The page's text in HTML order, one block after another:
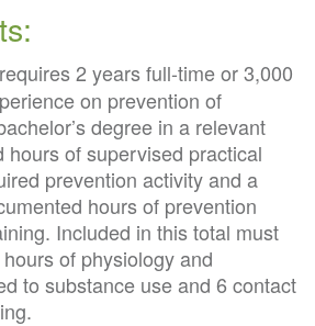
requires 2 years full-time or 3,000
on prevention of
degree in a relevant
hours of supervised practical
prevention activity and a
hours of prevention
Included in this total must
of physiology and
to substance use and 6 contact